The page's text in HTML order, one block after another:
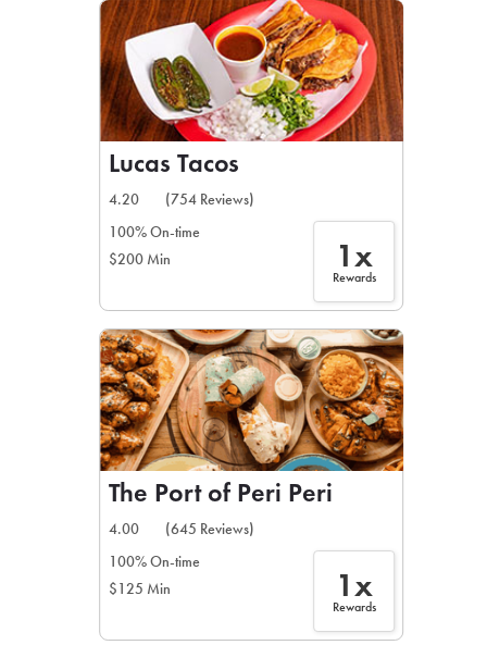
Lucas Tacos
4.20
(754 Reviews)
100% On-time
$200 Min
1x
Rewards
The Port of Peri Peri
4.00
(645 Reviews)
100% On-time
$125 Min
1x
Rewards